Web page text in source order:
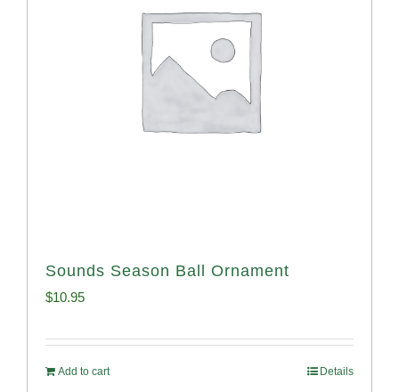
Sounds Season Ball Ornament
$10.95
Add to cart Details